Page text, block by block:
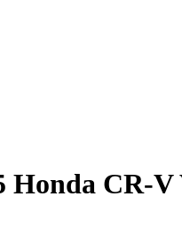
Honda CR-V